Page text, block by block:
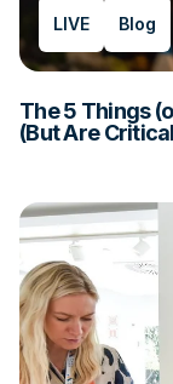
LIVE Blog
The 5 Things
(But Are